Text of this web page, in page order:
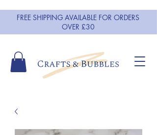
FREE SHIPPING AVAILABLE FOR ORDERS
OVER £30